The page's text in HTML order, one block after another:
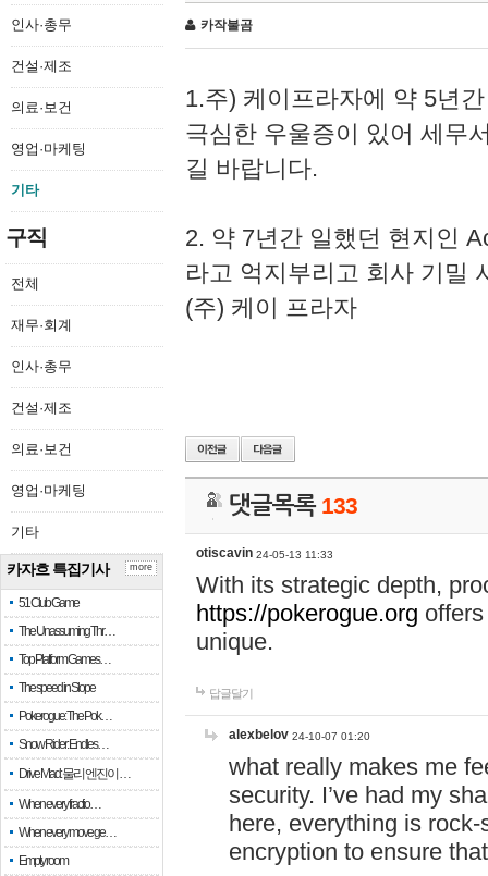
인사·총무
건설·제조
의료·보건
영업·마케팅
기타
구직
전체
재무·회계
인사·총무
건설·제조
의료·보건
영업·마케팅
기타
카자흐 특집기사
51 Club Game
The Unassuming Thr…
Top Platform Games…
The speed in Slope
Pokerogue: The Pok…
Snow Rider: Endles…
Drive Mad: 물리 엔진이 …
When every fractio…
When every move ge…
Empty room
more
카작불곰
1.주) 케이프라자에 약 5년
극심한 우울증이 있어 세무
길 바랍니다.
2. 약 7년간 일했던 현지인
라고 억지부리고 회사 기밀
(주) 케이 프라자
댓글목록 133
otiscavin 24-05-13 11:33
With its strategic depth,
https://pokerogue.org
unique.
답글달기
alexbelov 24-10-07 01:20
what really makes me
security. I’ve had my
here, everything is
encryption to ensure